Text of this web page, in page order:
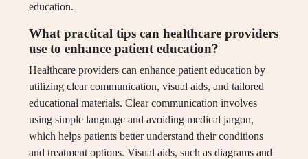
education.
What practical tips can healthcare providers
use to enhance patient education?
Healthcare providers can enhance patient education by
utilizing clear communication, visual aids, and tailored
educational materials. Clear communication involves
using simple language and avoiding medical jargon,
which helps patients better understand their conditions
and treatment options. Visual aids, such as diagrams and